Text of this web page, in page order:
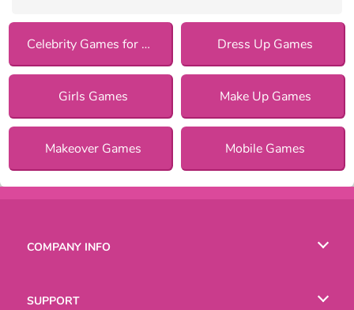
Celebrity Games for Girls Dress Up Games
Girls Games Make Up Games
Makeover Games Mobile Games
COMPANY INFO
SUPPORT